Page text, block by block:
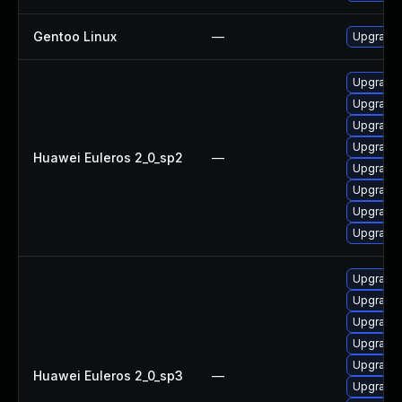
Gentoo Linux —
Huawei Euleros 2_0_sp2 —
Upgrade
Huawei Euleros 2_0_sp3 —